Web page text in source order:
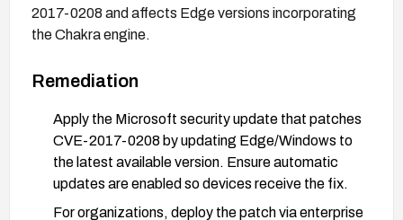
2017-0208 and affects Edge versions incorporating
the Chakra engine.
Remediation
Apply the Microsoft security update that patches
CVE-2017-0208 by updating Edge/Windows to
the latest available version. Ensure automatic
updates are enabled so devices receive the fix.
For organizations, deploy the patch via enterprise